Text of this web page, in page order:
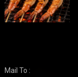
Mail To :